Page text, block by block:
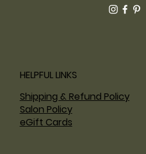
HELPFUL LINKS
Shipping & Refund Policy
Salon Policy
eGift Cards